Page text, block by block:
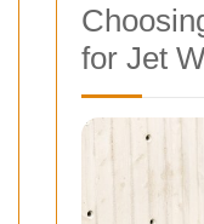
for Jet